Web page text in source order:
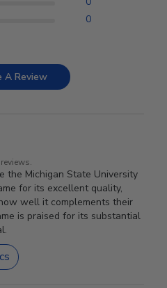
0
A Review
the Michigan State University
for its excellent quality,
well it complements their
is praised for its substantial